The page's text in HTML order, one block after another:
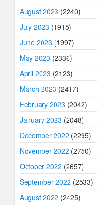
August 2023 (2240)
July 2023 (1915)
June 2023 (1997)
May 2023 (2336)
April 2023 (2123)
March 2023 (2417)
February 2023 (2042)
January 2023 (2048)
December 2022 (2295)
November 2022 (2750)
October 2022 (2657)
September 2022 (2533)
August 2022 (2425)